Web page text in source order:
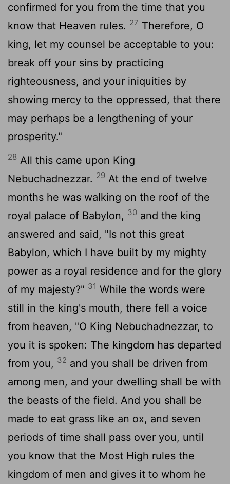
confirmed for you from the time that you
know that Heaven rules. 27 Therefore, O
king, let my counsel be acceptable to you:
break off your sins by practicing
righteousness, and your iniquities by
showing mercy to the oppressed, that there
may perhaps be a lengthening of your
prosperity."
28 All this came upon King
Nebuchadnezzar. 29 At the end of twelve
months he was walking on the roof of the
royal palace of Babylon, 30 and the king
answered and said, "Is not this great
Babylon, which I have built by my mighty
power as a royal residence and for the glory
of my majesty?" 31 While the words were
still in the king's mouth, there fell a voice
from heaven, "O King Nebuchadnezzar, to
you it is spoken: The kingdom has departed
from you, 32 and you shall be driven from
among men, and your dwelling shall be with
the beasts of the field. And you shall be
made to eat grass like an ox, and seven
periods of time shall pass over you, until
you know that the Most High rules the
kingdom of men and gives it to whom he